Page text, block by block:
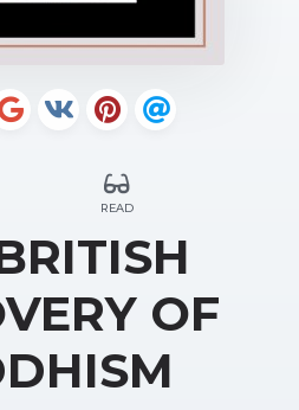
READ
OF